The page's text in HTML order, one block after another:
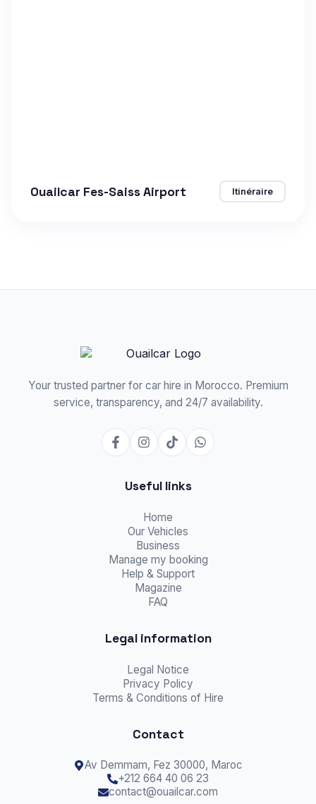
Ouailcar Fes-Saiss Airport Itinéraire
Your trusted partner for car hire in Morocco. Premium
service, transparency, and 24/7 availability.
Useful links
Home
Our Vehicles
Business
Manage my booking
Help & Support
Magazine
FAQ
Legal information
Legal Notice
Privacy Policy
Terms & Conditions of Hire
Contact
Av Demmam, Fez 30000, Maroc
+212 664 40 06 23
contact@ouailcar.com